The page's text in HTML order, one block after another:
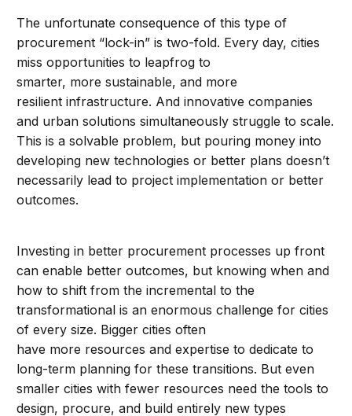
The unfortunate consequence of this type of
procurement “lock-in” is two-fold. Every day, cities
miss opportunities to leapfrog to
smarter, more sustainable, and more
resilient infrastructure. And innovative companies
and urban solutions simultaneously struggle to scale.
This is a solvable problem, but pouring money into
developing new technologies or better plans doesn’t
necessarily lead to project implementation or better
outcomes.
Investing in better procurement processes up front
can enable better outcomes, but knowing when and
how to shift from the incremental to the
transformational is an enormous challenge for cities
of every size. Bigger cities often
have more resources and expertise to dedicate to
long-term planning for these transitions. But even
smaller cities with fewer resources need the tools to
design, procure, and build entirely new types